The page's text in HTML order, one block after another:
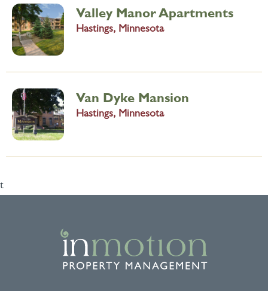
Valley Manor Apartments
Hastings, Minnesota
Van Dyke Mansion
Hastings, Minnesota
t